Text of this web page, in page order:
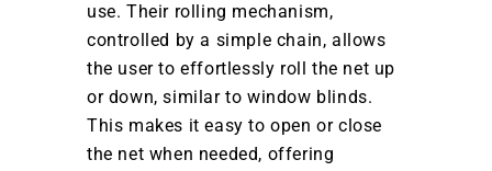
use. Their rolling mechanism,
controlled by a simple chain, allows
the user to effortlessly roll the net up
or down, similar to window blinds.
This makes it easy to open or close
the net when needed, offering